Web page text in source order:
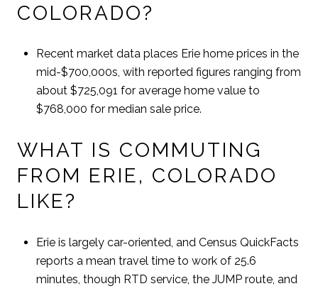
COLORADO?
Recent market data places Erie home prices in the
mid-$700,000s, with reported figures ranging from
about $725,091 for average home value to
$768,000 for median sale price.
WHAT IS COMMUTING
FROM ERIE, COLORADO
LIKE?
Erie is largely car-oriented, and Census QuickFacts
reports a mean travel time to work of 25.6
minutes, though RTD service, the JUMP route, and